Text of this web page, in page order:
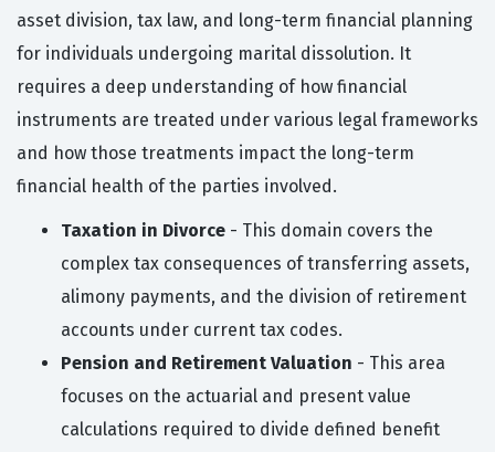
asset division, tax law, and long-term financial planning
for individuals undergoing marital dissolution. It
requires a deep understanding of how financial
instruments are treated under various legal frameworks
and how those treatments impact the long-term
financial health of the parties involved.
Taxation in Divorce - This domain covers the
complex tax consequences of transferring assets,
alimony payments, and the division of retirement
accounts under current tax codes.
Pension and Retirement Valuation - This area
focuses on the actuarial and present value
calculations required to divide defined benefit